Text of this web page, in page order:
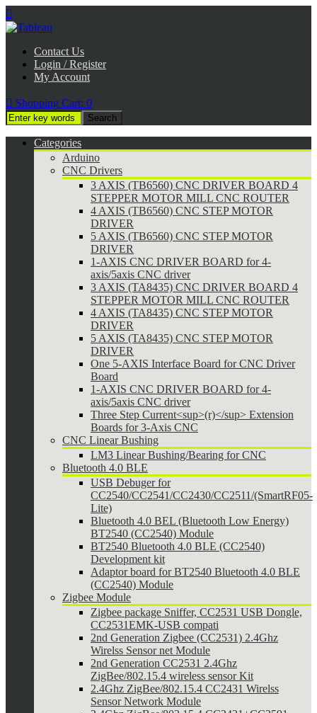

Contact Us
Login / Register
My Account
 Shopping Cart: 0
Categories
Arduino
CNC Drivers
3 AXIS (TB6560) CNC DRIVER BOARD 4
STEPPER MOTOR MILL CNC ROUTER
4 AXIS (TB6560) CNC STEP MOTOR
DRIVER
5 AXIS (TB6560) CNC STEP MOTOR
DRIVER
1-AXIS CNC DRIVER BOARD for 4-
axis/5axis CNC driver
3 AXIS (TA8435) CNC DRIVER BOARD 4
STEPPER MOTOR MILL CNC ROUTER
4 AXIS (TA8435) CNC STEP MOTOR
DRIVER
5 AXIS (TA8435) CNC STEP MOTOR
DRIVER
One 5-AXIS Interface Board for CNC Driver
Board
1-AXIS CNC DRIVER BOARD for 4-
axis/5axis CNC driver
Three Step Current<sup>(r)</sup> Extension
Boards for 3-Axis CNC
CNC Linear Bushing
LM3 Linear Bushing/Bearing for CNC
Bluetooth 4.0 BLE
USB Debuger for
CC2540/CC2541/CC2430/CC2511/(SmartRF05-
Lite)
Bluetooth 4.0 BEL (Bluetooth Low Energy)
BT2540 (CC2540) Module
BT2540 Bluetooth 4.0 BLE (CC2540)
Development kit
Adaptor board for BT2540 Bluetooth 4.0 BLE
(CC2540) Module
Zigbee Module
Zigbee package Sniffer, CC2531 USB Dongle,
CC2531EMK-USB compati
2nd Generation Zigbee (CC2531) 2.4Ghz
Wirelss Sensor net Module
2nd Generation CC2531 2.4Ghz
ZigBee/802.15.4 wireless sensor Kit
2.4Ghz ZigBee/802.15.4 CC2431 Wirelss
Sensor Network Module